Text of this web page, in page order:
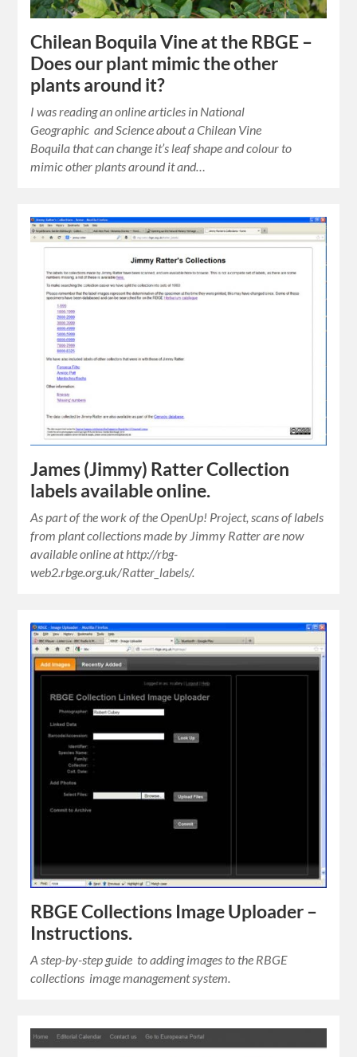
Chilean Boquila Vine at the RBGE –
Does our plant mimic the other
plants around it?
I was reading an online articles in National
Geographic and Science about a Chilean Vine
Boquila that can change it’s leaf shape and colour to
mimic other plants around it and…
James (Jimmy) Ratter Collection
labels available online.
As part of the work of the OpenUp! Project, scans of labels
from plant collections made by Jimmy Ratter are now
available online at http://rbg-
web2.rbge.org.uk/Ratter_labels/.
RBGE Collections Image Uploader –
Instructions.
A step-by-step guide to adding images to the RBGE
collections image management system.